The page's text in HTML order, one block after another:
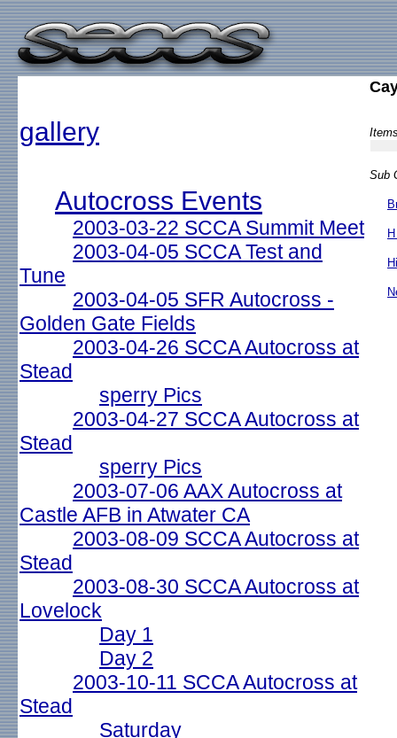
gallery
Autocross Events
2003-03-22 SCCA Summit Meet
2003-04-05 SCCA Test and
Tune
2003-04-05 SFR Autocross -
Golden Gate Fields
2003-04-26 SCCA Autocross at
Stead
sperry Pics
2003-04-27 SCCA Autocross at
Stead
sperry Pics
2003-07-06 AAX Autocross at
Castle AFB in Atwater CA
2003-08-09 SCCA Autocross at
Stead
2003-08-30 SCCA Autocross at
Lovelock
Day 1
Day 2
2003-10-11 SCCA Autocross at
Stead
Saturday
Sub